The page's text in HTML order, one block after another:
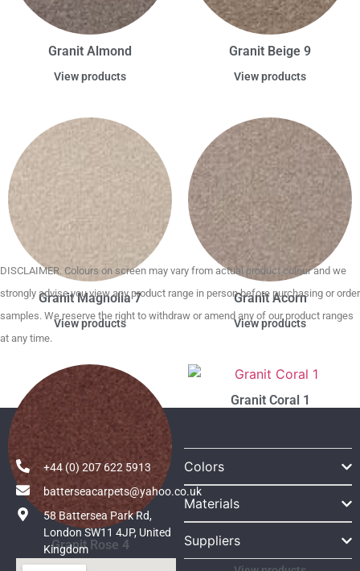
Granit Almond
View products
Granit Beige 9
View products
Granit Magnolia 7
View products
Granit Acorn
View products
Granit Rose 4
Granit Coral 1
DISCLAIMER. Colours on screen may vary from actual product colour and we
strongly advise you view any product range in person before purchasing or order
samples. We reserve the right to withdraw or amend any of our product ranges
at any time.
+44 (0) 207 622 5913
batterseacarpets@yahoo.co.uk
58 Battersea Park Rd,
London SW11 4JP, United
Kingdom
Colors
Materials
Suppliers